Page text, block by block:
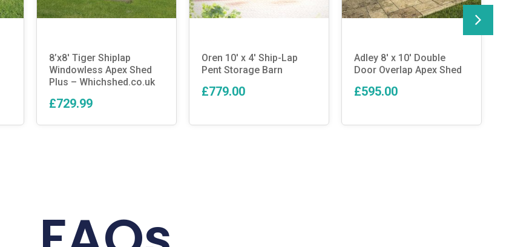
8’x8′ Tiger Shiplap
Windowless Apex Shed
Plus – Whichshed.co.uk
£729.99
Oren 10′ x 4′ Ship-Lap
Pent Storage Barn
£779.00
Adley 8′ x 10′ Double
Door Overlap Apex Shed
£595.00